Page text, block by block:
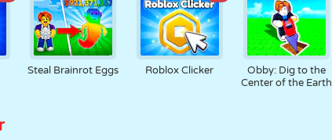
Steal Brainrot Eggs Roblox Clicker
Obby: Dig to the
Center of the Earth